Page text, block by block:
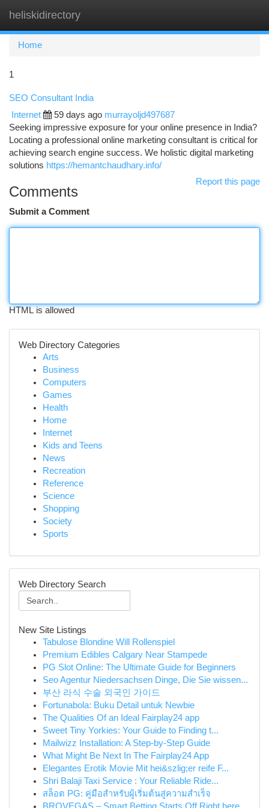
heliskidirectory
Home
1
SEO Consultant India
Internet 59 days ago murrayoljd497687
Seeking impressive exposure for your online presence in India?
Locating a professional online marketing consultant is critical for
achieving search engine success. We holistic digital marketing
solutions https://hemantchaudhary.info/
Report this page
Comments
Submit a Comment
HTML is allowed
Web Directory Categories
Arts
Business
Computers
Games
Health
Home
Internet
Kids and Teens
News
Recreation
Reference
Science
Shopping
Society
Sports
Web Directory Search
New Site Listings
Tabulose Blondine Will Rollenspiel
Premium Edibles Calgary Near Stampede
PG Slot Online: The Ultimate Guide for Beginners
Seo Agentur Niedersachsen Dinge, Die Sie wissen...
부산 라식 수술 외국인 가이드
Fortunabola: Buku Detail untuk Newbie
The Qualities Of an Ideal Fairplay24 app
Sweet Tiny Yorkies: Your Guide to Finding t...
Mailwizz Installation: A Step-by-Step Guide
What Might Be Next In The Fairplay24 App
Elegantes Erotik Movie Mit hei&szlig;er reife F...
Shri Balaji Taxi Service : Your Reliable Ride...
สล็อต PG: คู่มือสำหรับผู้เริ่มต้นสู่ความสำเร็จ